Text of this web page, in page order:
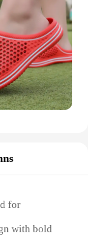
for
with bold